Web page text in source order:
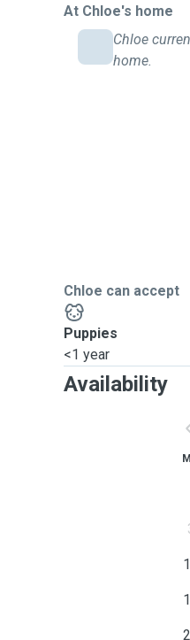
At Chloe's home
Chloe
home.
Chloe can accept
Puppies
<1 year
Availability